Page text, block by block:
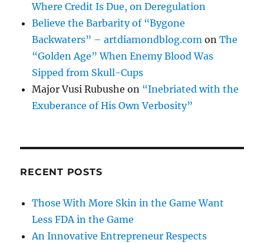
Where Credit Is Due, on Deregulation
Believe the Barbarity of “Bygone
Backwaters” – artdiamondblog.com onThe
“Golden Age” When Enemy Blood Was
Sipped from Skull-Cups
Major Vusi Rubushe on “Inebriated with the
Exuberance of His Own Verbosity”
RECENT POSTS
Those With More Skin in the Game Want
Less FDA in the Game
An Innovative Entrepreneur Respects